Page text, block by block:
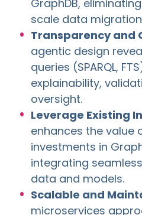
GraphDB,
scale data
Transparency and
agentic design
queries (SPARQL,
explainability,
oversight.
Leverage Existing
enhances the value
investments in
integrating
data and models.
Scalable and
microservices